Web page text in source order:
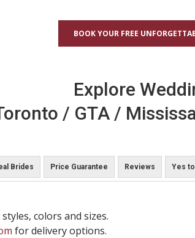
BOOK YOUR FREE
Explore
/ GTA /
Brides Price Guarantee Reviews Yes
colors and sizes.
for delivery options.